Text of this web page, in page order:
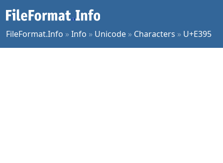
FileFormat.Info »Info » Unicode » Characters » U+E395